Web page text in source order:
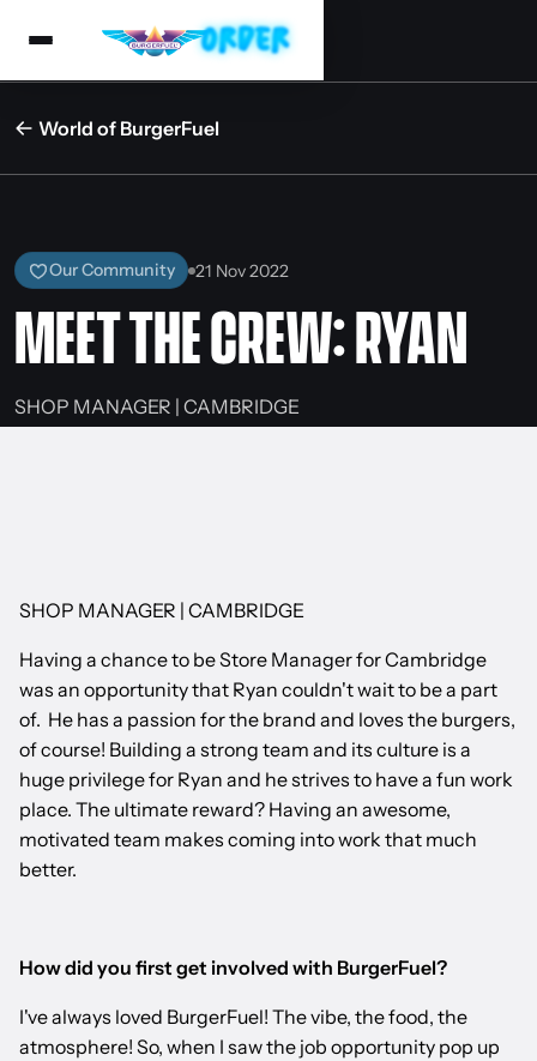
World of BurgerFuel
Our Community 21 Nov 2022
MEET THE CREW: RYAN
SHOP MANAGER | CAMBRIDGE
SHOP MANAGER | CAMBRIDGE
Having a chance to be Store Manager for Cambridge
was an opportunity that Ryan couldn't wait to be a part
of. He has a passion for the brand and loves the burgers,
of course! Building a strong team and its culture is a
huge privilege for Ryan and he strives to have a fun work
place. The ultimate reward? Having an awesome,
motivated team makes coming into work that much
better.
How did you first get involved with BurgerFuel?
I've always loved BurgerFuel! The vibe, the food, the
atmosphere! So, when I saw the job opportunity pop up